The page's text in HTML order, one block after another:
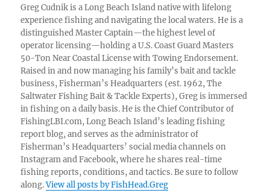
Greg Cudnik is a Long Beach Island native with lifelong
experience fishing and navigating the local waters. He is a
distinguished Master Captain—the highest level of
operator licensing—holding a U.S. Coast Guard Masters
50-Ton Near Coastal License with Towing Endorsement.
Raised in and now managing his family’s bait and tackle
business, Fisherman’s Headquarters (est. 1962, The
Saltwater Fishing Bait & Tackle Experts), Greg is immersed
in fishing on a daily basis. He is the Chief Contributor of
FishingLBI.com, Long Beach Island’s leading fishing
report blog, and serves as the administrator of
Fisherman’s Headquarters’ social media channels on
Instagram and Facebook, where he shares real-time
fishing reports, conditions, and tactics. Be sure to follow
along.View all posts by FishHead.Greg